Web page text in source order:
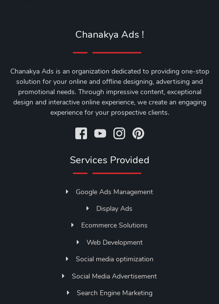
Chanakya Ads !
Chanakya Ads is an organization dedicated to providing one-stop
solution for your online and offline designing, advertising and
promotional needs. Through impressive content, exceptional
design and interactive online experience, we create an engaging
experience for your prospective clients.
Services Provided
Google Ads Management
Display Ads
Ecommerce Solutions
Web Development
Social media optimization
Social Media Advertisement
Search Engine Marketing